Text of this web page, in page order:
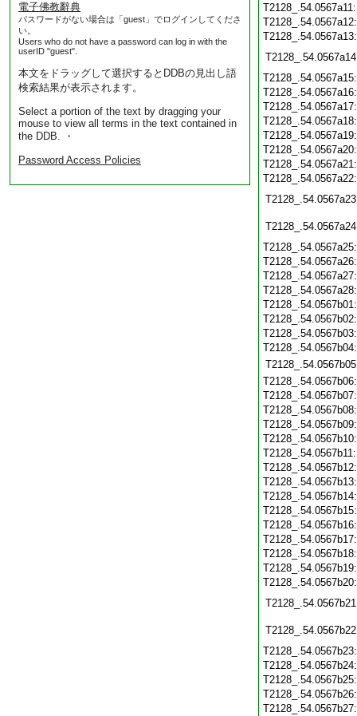
電子佛教辭典
パスワードがない場合は「guest」でログインしてくださ
い。
Users who do not have a password can log in with the
userID "guest".
本文をドラッグして選択するとDDBの見出し語
検索結果が表示されます。
Select a portion of the text by dragging your
mouse to view all terms in the text contained in
the DDB. ・
Password Access Policies